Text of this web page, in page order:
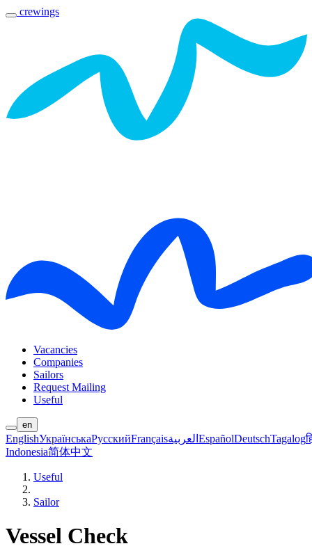
crewings
Vacancies
Companies
Sailors
Request Mailing
Useful
en
EnglishУкраїнськаРусскийFrançaisالعربية EspañolDeutschTagalog
Indonesia简体中文
Useful
Sailor
Vessel Check